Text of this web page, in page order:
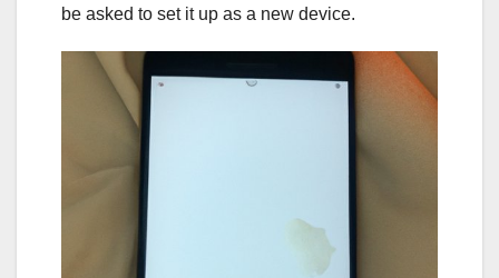
be asked to set it up as a new device.